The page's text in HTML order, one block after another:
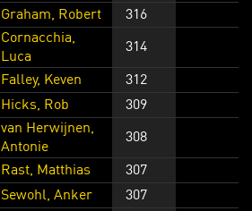
Graham, Robert 316
Cornacchia,
Luca
314
Falley, Keven
312
Hicks, Rob 309
van Herwijnen,
Antonie
308
Rast, Matthias
307
Sewohl, Anker 307